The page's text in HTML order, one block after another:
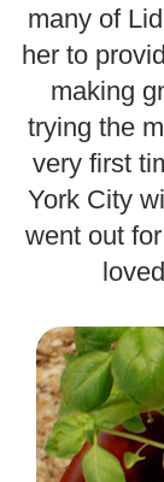
many of
her to
making
trying the
very first
York City
went out